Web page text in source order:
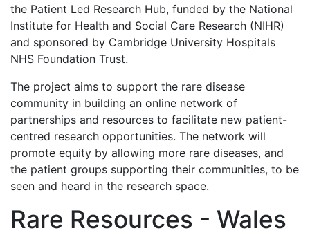
the Patient Led Research Hub, funded by the National
Institute for Health and Social Care Research (NIHR)
and sponsored by Cambridge University Hospitals
NHS Foundation Trust.
The project aims to support the rare disease
community in building an online network of
partnerships and resources to facilitate new patient-
centred research opportunities. The network will
promote equity by allowing more rare diseases, and
the patient groups supporting their communities, to be
seen and heard in the research space.
Rare Resources - Wales